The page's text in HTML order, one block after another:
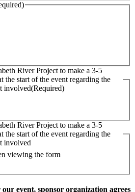
River Project to make a 3-5
the start of the event regarding the
involved(Required)
viewing the form
River Project to make a 3-5
the start of the event regarding the
involved
event, sponsor organization agrees